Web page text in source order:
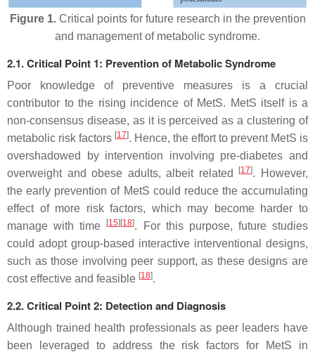
Figure 1.Critical points for future research in the prevention
and management of metabolic syndrome.
2.1. Critical Point 1: Prevention of Metabolic Syndrome
Poor knowledge of preventive measures is a crucial
contributor to the rising incidence of MetS. MetS itself is a
non-consensus disease, as it is perceived as a clustering of
metabolic risk factors [17]. Hence, the effort to prevent MetS is
overshadowed by intervention involving pre-diabetes and
overweight and obese adults, albeit related
[17]. However,
the early prevention of MetS could reduce the accumulating
effect of more risk factors, which may become harder to
manage with time
[15][18]. For this purpose, future studies
could adopt group-based interactive interventional designs,
such as those involving peer support, as these designs are
cost effective and feasible [18].
2.2. Critical Point 2: Detection and Diagnosis
Although trained health professionals as peer leaders have
been leveraged to address the risk factors for MetS in